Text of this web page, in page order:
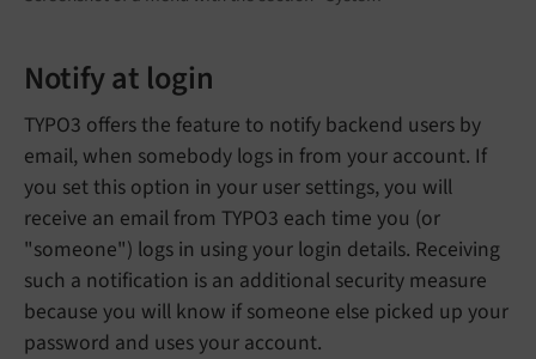
Notify at login
TYPO3 offers the feature to notify backend users by
email, when somebody logs in from your account. If
you set this option in your user settings, you will
receive an email from TYPO3 each time you (or
"someone") logs in using your login details. Receiving
such a notification is an additional security measure
because you will know if someone else picked up your
password and uses your account.